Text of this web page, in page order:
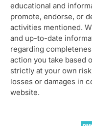
educational and
promote, endorse, or
activities mentioned.
and up-to-date
regarding
action you take based
strictly at your own
losses or damages in
website.